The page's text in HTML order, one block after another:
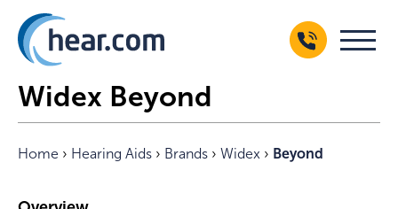
Widex Beyond
Home › Hearing Aids › Brands › Widex › Beyond